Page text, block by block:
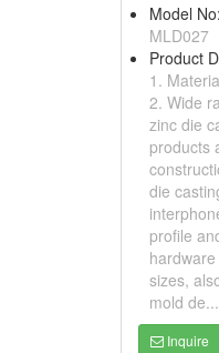
Model No:
MLD027
Product
1.
2. Wide
zinc die
products
die
profile
sizes,
mold de...
Inquire